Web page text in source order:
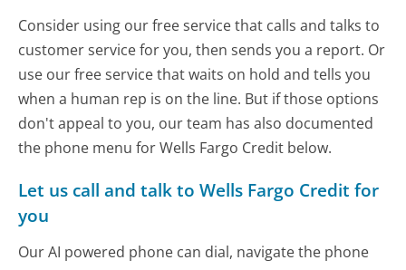
Consider using our free service that calls and talks to
customer service for you, then sends you a report. Or
use our free service that waits on hold and tells you
when a human rep is on the line. But if those options
don't appeal to you, our team has also documented
the phone menu for Wells Fargo Credit below.
Let us call and talk to Wells Fargo Credit for
you
Our AI powered phone can dial, navigate the phone